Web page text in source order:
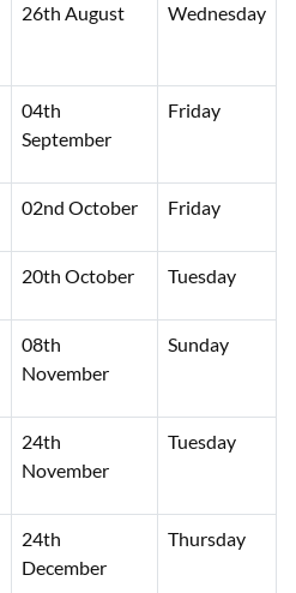
26th August Wednesday
04th
September
Friday
02nd October Friday
20th October Tuesday
08th
November
Sunday
24th
November
Tuesday
24th
December
Thursday